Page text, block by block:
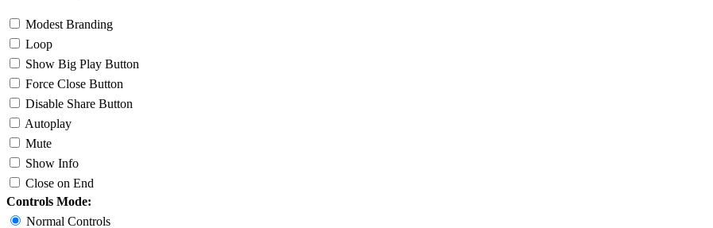
Modest Branding
Loop
Show Big Play Button
Force Close Button
Disable Share Button
Autoplay
Mute
Show Info
Close on End
Controls Mode:
Normal Controls